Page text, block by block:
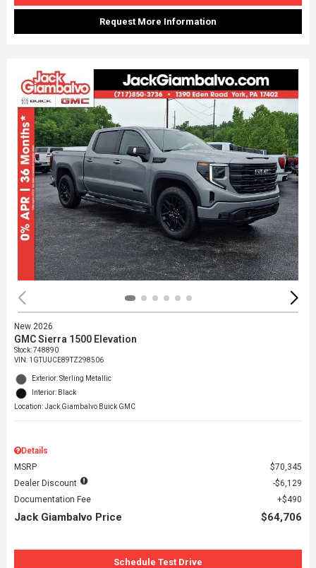
Request More Information
New 2026
GMC Sierra 1500 Elevation
Stock:748890
VIN: 1GTUUCE89TZ298506
Exterior: Sterling Metallic
Interior: Black
Location: Jack Giambalvo Buick GMC
Details
MSRP
$70,345
Dealer Discount
$6,129
Documentation Fee
$490
Jack Giambalvo Price $64,706
Schedule Test Drive